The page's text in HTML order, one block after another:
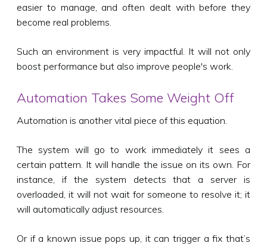
easier to manage, and often dealt with before they
become real problems.
Such an environment is very impactful. It will not only
boost performance but also improve people's work.
Automation Takes Some Weight Off
Automation is another vital piece of this equation.
The system will go to work immediately it sees a
certain pattern. It will handle the issue on its own. For
instance, if the system detects that a server is
overloaded, it will not wait for someone to resolve it; it
will automatically adjust resources.
Or if a known issue pops up, it can trigger a fix that’s